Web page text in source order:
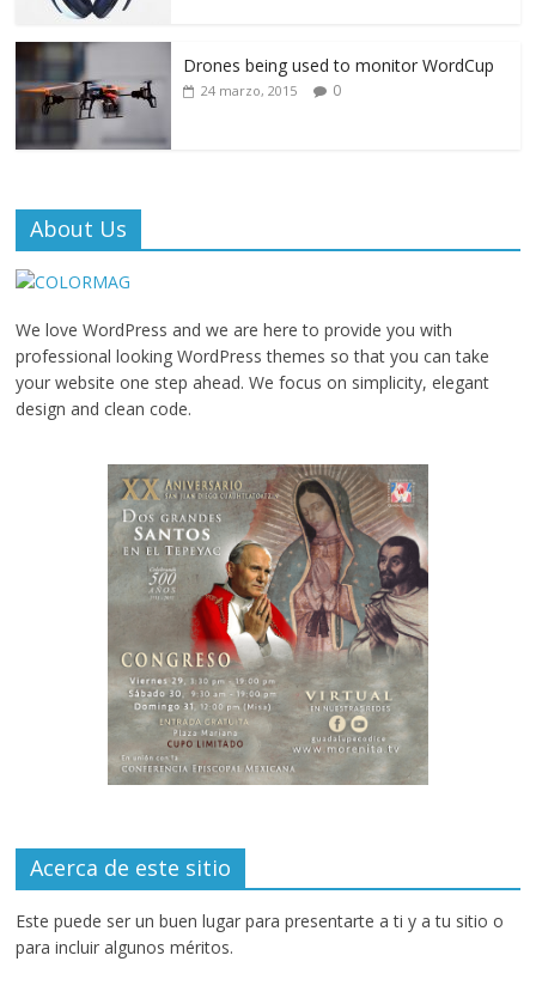
Drones being used to monitor WordCup
24 marzo, 2015 0
About Us
We love WordPress and we are here to provide you with
professional looking WordPress themes so that you can take
your website one step ahead. We focus on simplicity, elegant
design and clean code.
Acerca de este sitio
Este puede ser un buen lugar para presentarte a ti y a tu sitio o
para incluir algunos méritos.